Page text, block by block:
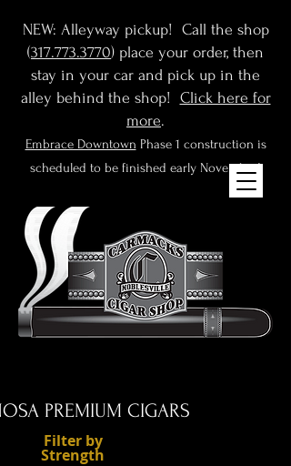
NEW: Alleyway pickup! Call the shop
(317.773.3770) place your order, then
stay in your car and pick up in the
alley behind the shop! Click here for
more.
Embrace Downtown Phase 1 construction is
scheduled to be finished early November!
PREMIUM CIGARS
Filter by
Strength